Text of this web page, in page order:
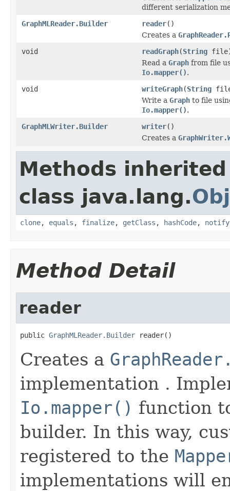
different serialization
GraphMLReader.Builder
reader()
Creates a
void
readGraph(String
Read a Graph from file
Io.mapper().
void
writeGraph(String
Write a Graph to file
Io.mapper().
GraphMLWriter.Builder
writer()
Creates a
Methods
class java.lang.
clone, equals , finalize, getClass , hashCode, notify
Method Detail
reader
public GraphMLReader.Builder reader()
Creates a
implementation .
Io.mapper() function
builder. In this way,
registered to the
implementations will